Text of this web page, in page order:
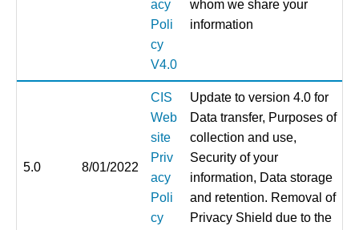
acy
Poli
cy
V4.0
whom we share your
information
5.0 8/01/2022
CIS
Web
site
Priv
acy
Poli
cy
Update to version 4.0 for
Data transfer, Purposes of
collection and use,
Security of your
information, Data storage
and retention. Removal of
Privacy Shield due to the